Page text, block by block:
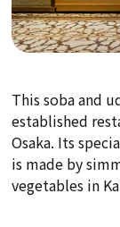
This soba and
established
Osaka. Its
is made by
vegetables in